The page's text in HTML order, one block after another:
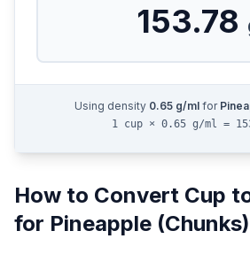
153.78
Using density 0.65 g/ml for
1 cup × 0.65 g/ml =
How to Convert Cup
for Pineapple (Chunks)